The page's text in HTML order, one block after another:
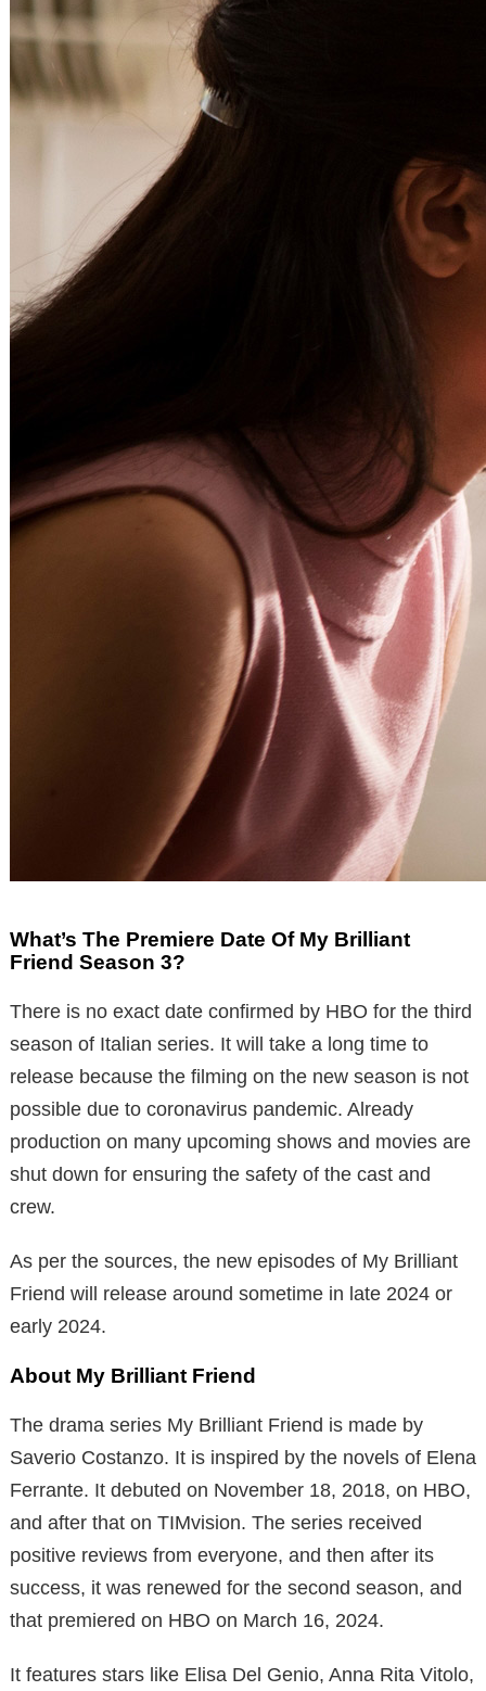
What’s The Premiere Date Of My Brilliant
Friend Season 3?
There is no exact date confirmed by HBO for the third
season of Italian series. It will take a long time to
release because the filming on the new season is not
possible due to coronavirus pandemic. Already
production on many upcoming shows and movies are
shut down for ensuring the safety of the cast and
crew.
As per the sources, the new episodes of My Brilliant
Friend will release around sometime in late 2024 or
early 2024.
About My Brilliant Friend
The drama series My Brilliant Friend is made by
Saverio Costanzo. It is inspired by the novels of Elena
Ferrante. It debuted on November 18, 2018, on HBO,
and after that on TIMvision. The series received
positive reviews from everyone, and then after its
success, it was renewed for the second season, and
that premiered on HBO on March 16, 2024.
It features stars like Elisa Del Genio, Anna Rita Vitolo,